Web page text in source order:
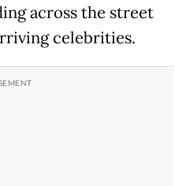
across the street
celebrities.